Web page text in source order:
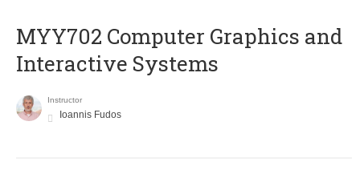
MYY702 Computer Graphics and
Interactive Systems
Instructor
Ioannis Fudos